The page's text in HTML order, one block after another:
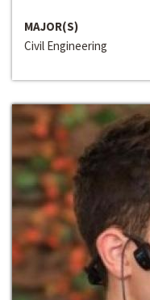
MAJOR(S)
Civil Engineering